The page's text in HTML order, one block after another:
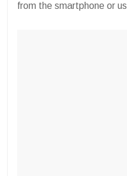
from the smartphone or